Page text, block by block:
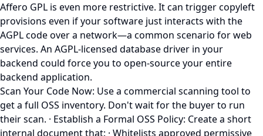
Affero GPL is even more restrictive. It can trigger copyleft
provisions even if your software just interacts with the
AGPL code over a network—a common scenario for web
services. An AGPL-licensed database driver in your
backend could force you to open-source your entire
backend application.
Scan Your Code Now: Use a commercial scanning tool to
get a full OSS inventory. Don't wait for the buyer to run
their scan. · Establish a Formal OSS Policy: Create a short
internal document that: · Whitelists approved permissive